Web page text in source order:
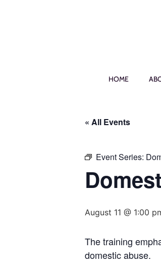
HOME
« All Events
Event Series:
August 11 @ 1:00
The training
domestic abuse.